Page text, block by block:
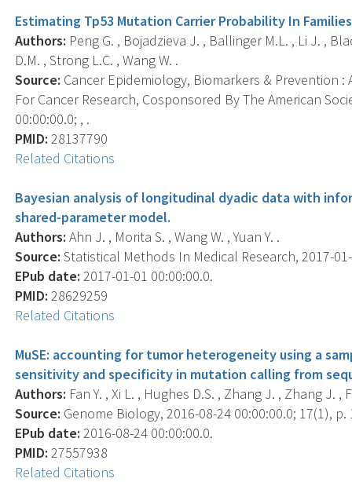
Estimating Tp53 Mutation Carrier Probability In
Authors: Peng G. , Bojadzieva J. , Ballinger M.L. , Li J. ,
D.M. , Strong L.C. , Wang W. .
Source: Cancer Epidemiology, Biomarkers & Prevention
For Cancer Research, Cosponsored By The American
00:00:00.0; , .
PMID: 28137790
Related Citations
Bayesian analysis of longitudinal dyadic data with
shared-parameter model.
Authors: Ahn J. , Morita S. , Wang W. , Yuan Y. .
Source: Statistical Methods In Medical Research, 2017-
EPub date: 2017-01-01 00:00:00.0.
PMID: 28629259
Related Citations
MuSE: accounting for tumor heterogeneity using a
sensitivity and specificity in mutation calling from
Authors: Fan Y. , Xi L. , Hughes D.S. , Zhang J. , Zhang J. ,
Source: Genome Biology, 2016-08-24 00:00:00.0; 17(1), p.
EPub date: 2016-08-24 00:00:00.0.
PMID: 27557938
Related Citations